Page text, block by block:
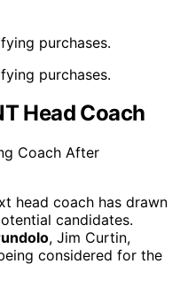
purchases.
purchases.
Head Coach
head coach has drawn
candidates.
, Jim Curtin,
considered for the